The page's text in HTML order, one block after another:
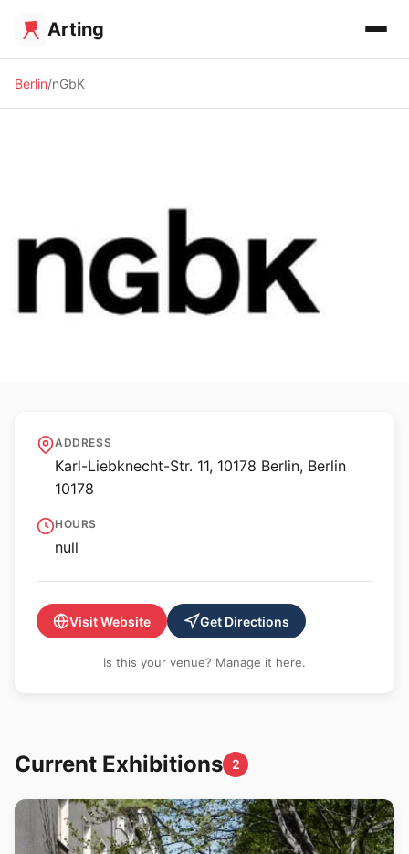
Arting
Berlin nGbK
neue Gesellschaft für
bildende Kunst (nGbK)
ADDRESS
Karl-Liebknecht-Str. 11, 10178 Berlin, Berlin
10178
HOURS
null
Visit Website Get Directions
Is this your venue? Manage it here.
Current Exhibitions 2